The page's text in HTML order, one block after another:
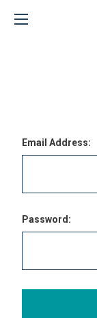
Email Address:
Password: